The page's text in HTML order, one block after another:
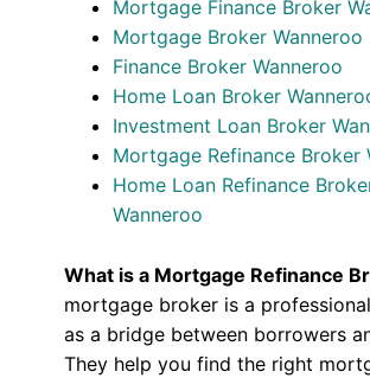
Mortgage Finance Broker
Mortgage Broker Wanneroo
Finance Broker Wanneroo
Home Loan Broker
Investment Loan Broker
Mortgage Refinance Broker
Home Loan Refinance
Wanneroo
What is a Mortgage Refinance
mortgage broker is a
as a bridge between borrowers
They help you find the right